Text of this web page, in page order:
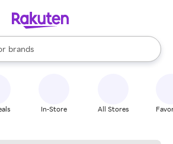
stores
brands
groceries
are available, use the up and down
In-Store All Stores